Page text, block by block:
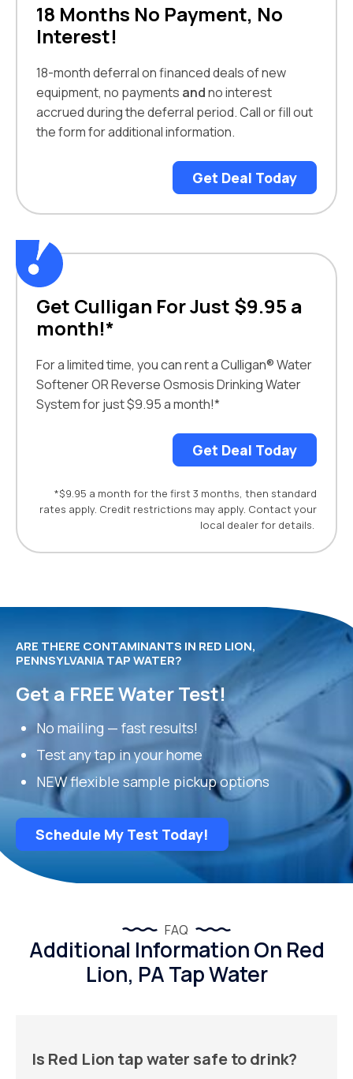
18 Months No Payment, No
Interest!
18-month deferral on financed deals of new
equipment, no payments andno interest
accrued during the deferral period. Call or fill out
the form for additional information.
Get Deal Today
Get Culligan For Just $9.95 a
month!*
For a limited time, you can rent a Culligan® Water
Softener OR Reverse Osmosis Drinking Water
System for just $9.95 a month!*
Get Deal Today
*$9.95 a month for the first 3 months, then standard
rates apply. Credit restrictions may apply. Contact your
local dealer for details.
ARE THERE CONTAMINANTS IN RED LION,
PENNSYLVANIA TAP WATER?
Get a FREE Water Test!
No mailing — fast results!
Test any tap in your home
NEW flexible sample pickup options
Schedule My Test Today!
FAQ
Additional Information On Red
Lion, PA Tap Water
Is Red Lion tap water safe to drink?